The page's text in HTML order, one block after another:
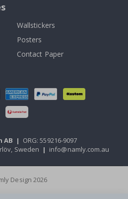
Wallstickers
Posters
Contact Paper
AB | ORG: 559216-9097
Sweden | info@namly.com.au
Design 2026